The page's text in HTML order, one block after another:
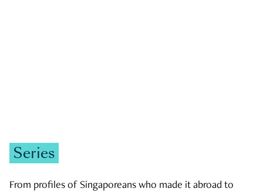
Series
From profiles of Singaporeans who made it abroad to